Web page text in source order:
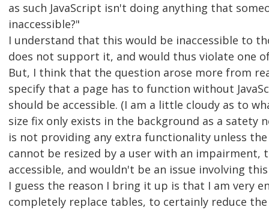
as such JavaScript isn't doing anything that
inaccessible?"
I understand that this would be inaccessible to
does not support it, and would thus violate one
But, I think that the question arose more from
specify that a page has to function without
should be accessible. (I am a little cloudy as to
size fix only exists in the background as a satety
is not providing any extra functionality unless
cannot be resized by a user with an
accessible, and wouldn't be an issue involving
I guess the reason I bring it up is that I am very
completely replace tables, to certainly reduce